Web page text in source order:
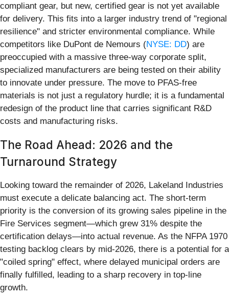
compliant gear, but new, certified gear is not yet available
for delivery. This fits into a larger industry trend of "regional
resilience" and stricter environmental compliance. While
competitors like DuPont de Nemours (NYSE: DD) are
preoccupied with a massive three-way corporate split,
specialized manufacturers are being tested on their ability
to innovate under pressure. The move to PFAS-free
materials is not just a regulatory hurdle; it is a fundamental
redesign of the product line that carries significant R&D
costs and manufacturing risks.
The Road Ahead: 2026 and the
Turnaround Strategy
Looking toward the remainder of 2026, Lakeland Industries
must execute a delicate balancing act. The short-term
priority is the conversion of its growing sales pipeline in the
Fire Services segment—which grew 31% despite the
certification delays—into actual revenue. As the NFPA 1970
testing backlog clears by mid-2026, there is a potential for a
"coiled spring" effect, where delayed municipal orders are
finally fulfilled, leading to a sharp recovery in top-line
growth.